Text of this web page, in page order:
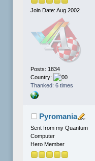
Join Date: Aug 2002
Posts: 1834
Country:
Thanked: 6 times
Pyromania
Sent from my Quantum
Computer
Hero Member